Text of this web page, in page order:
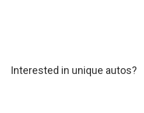
Interested in unique autos?